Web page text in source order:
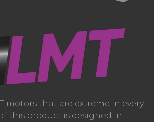
motors that are extreme in every
this product is designed in